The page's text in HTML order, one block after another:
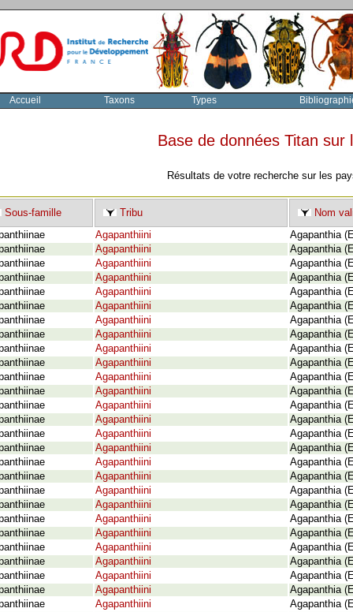
Accueil Taxons Types
Base de données Titan
Résultats de votre recherche sur les
Sous-famille Tribu
Nom
Agapanthiini
Agapanthia
Agapanthiini
Agapanthia
Agapanthiini
Agapanthia
Agapanthiini
Agapanthia
Agapanthiini
Agapanthia
Agapanthiini
Agapanthia
Agapanthiini
Agapanthia
Agapanthiini
Agapanthia
Agapanthiini
Agapanthia
Agapanthiini
Agapanthia
Agapanthiini
Agapanthia
Agapanthiini
Agapanthia
Agapanthiini
Agapanthia
Agapanthiini
Agapanthia
Agapanthiini
Agapanthia
Agapanthiini
Agapanthia
Agapanthiini
Agapanthia
Agapanthiini
Agapanthia
Agapanthiini
Agapanthia
Agapanthiini
Agapanthia
Agapanthiini
Agapanthia
Agapanthiini
Agapanthia
Agapanthiini
Agapanthia
Agapanthiini
Agapanthia
Agapanthiini
Agapanthia
Agapanthiini
Agapanthia
Agapanthiini
Agapanthia